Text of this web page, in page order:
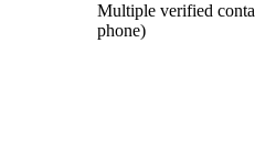
Multiple verified
phone)